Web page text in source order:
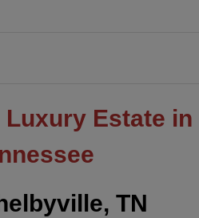
Luxury Estate in
TN